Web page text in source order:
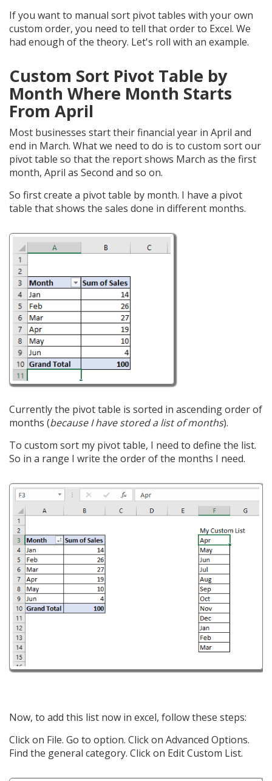
If you want to manual sort pivot tables with your own
custom order, you need to tell that order to Excel. We
had enough of the theory. Let's roll with an example.
Custom Sort Pivot Table by
Month Where Month Starts
From April
Most businesses start their financial year in April and
end in March. What we need to do is to custom sort our
pivot table so that the report shows March as the first
month, April as Second and so on.
So first create a pivot table by month. I have a pivot
table that shows the sales done in different months.
Currently the pivot table is sorted in ascending order of
months (because I have stored a list of months).
To custom sort my pivot table, I need to define the list.
So in a range I write the order of the months I need.
Now, to add this list now in excel, follow these steps:
Click on File. Go to option. Click on Advanced Options.
Find the general category. Click on Edit Custom List.